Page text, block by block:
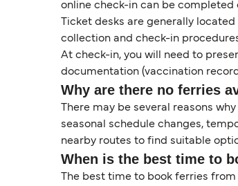
online check-in can be completed
Ticket desks are generally
collection and check-in
At check-in, you will need to
documentation (vaccination
Why are there no ferries
There may be several reasons
seasonal schedule changes,
nearby routes to find suitable
When is the best time to
The best time to book ferries